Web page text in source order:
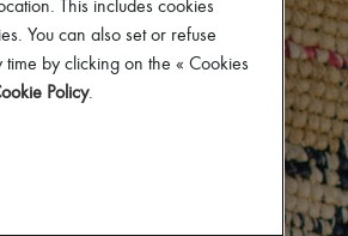
This includes cookies
You can also set or refuse
by clicking on the « Cookies
Policy.